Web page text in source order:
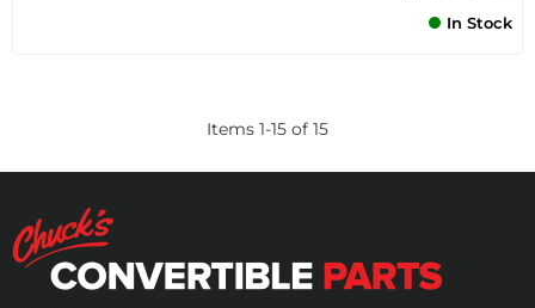
In Stock
Items 1-15 of 15